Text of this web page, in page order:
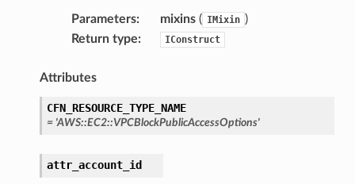
Parameters: mixins( IMixin )
Return type: IConstruct
Attributes
CFN_RESOURCE_TYPE_NAME
= 'AWS::EC2::VPCBlockPublicAccessOptions'
attr_account_id